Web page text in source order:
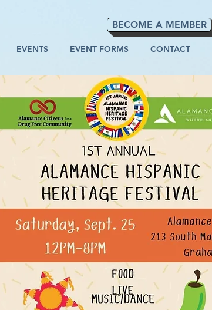
BECOME A MEMBER
EVENTS EVENT FORMS CONTACT